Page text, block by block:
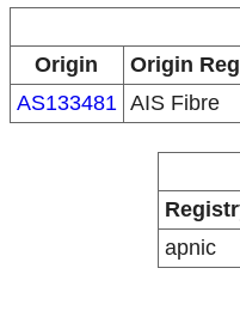
Origin
Origin
AS133481 AIS Fibre
apnic